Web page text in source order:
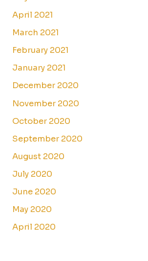
April 2021
March 2021
February 2021
January 2021
December 2020
November 2020
October 2020
September 2020
August 2020
July 2020
June 2020
May 2020
April 2020